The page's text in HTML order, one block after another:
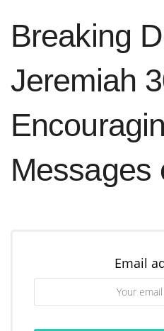
Breaking
Jeremiah
Messages
Email